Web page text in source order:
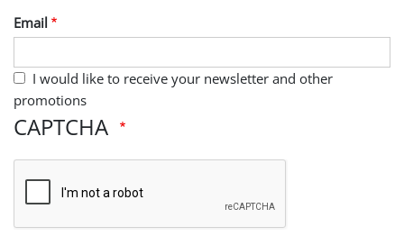
Email
I would like to receive your newsletter and other
promotions
CAPTCHA